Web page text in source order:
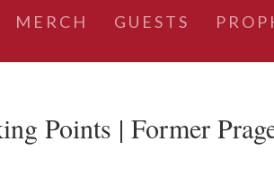
MERCH GUESTS
Points | Former